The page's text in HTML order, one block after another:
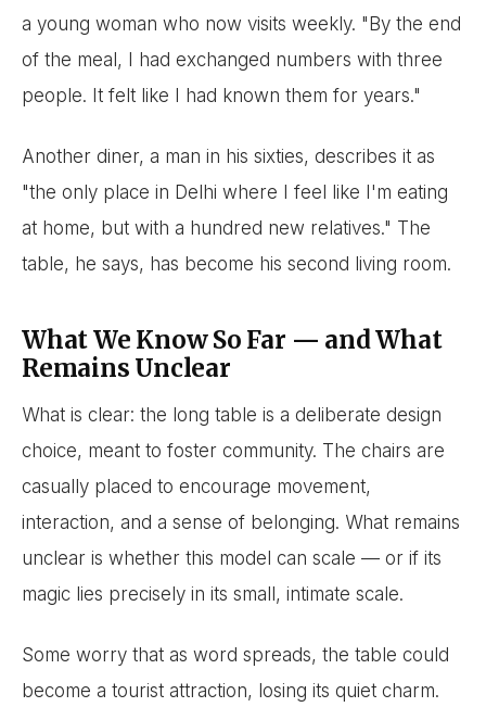
a young woman who now visits weekly. "By the end
of the meal, I had exchanged numbers with three
people. It felt like I had known them for years."
Another diner, a man in his sixties, describes it as
"the only place in Delhi where I feel like I'm eating
at home, but with a hundred new relatives." The
table, he says, has become his second living room.
What We Know So Far — and What
Remains Unclear
What is clear: the long table is a deliberate design
choice, meant to foster community. The chairs are
casually placed to encourage movement,
interaction, and a sense of belonging. What remains
unclear is whether this model can scale — or if its
magic lies precisely in its small, intimate scale.
Some worry that as word spreads, the table could
become a tourist attraction, losing its quiet charm.